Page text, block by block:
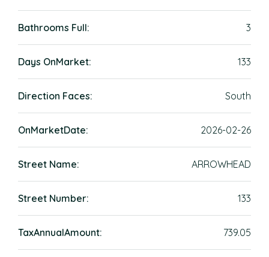
Bathrooms Full: 3
Days OnMarket: 133
Direction Faces: South
OnMarketDate: 2026-02-26
Street Name: ARROWHEAD
Street Number: 133
TaxAnnualAmount: 739.05